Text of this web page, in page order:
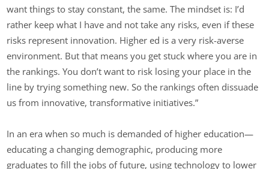
want things to stay constant, the same. The mindset is: I’d
rather keep what I have and not take any risks, even if these
risks represent innovation. Higher ed is a very risk-averse
environment. But that means you get stuck where you are in
the rankings. You don’t want to risk losing your place in the
line by trying something new. So the rankings often dissuade
us from innovative, transformative initiatives.”
In an era when so much is demanded of higher education—
educating a changing demographic, producing more
graduates to fill the jobs of future, using technology to lower